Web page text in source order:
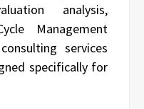
analysis,
Management
services
specifically for